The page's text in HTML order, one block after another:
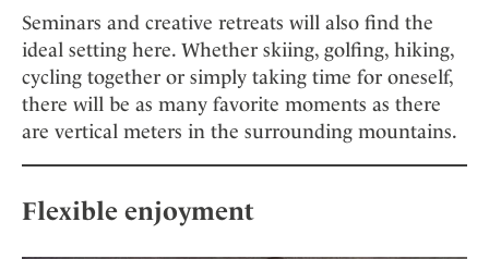
Seminars and creative retreats will also find the
ideal setting here. Whether skiing, golfing, hiking,
cycling together or simply taking time for oneself,
there will be as many favorite moments as there
are vertical meters in the surrounding mountains.
Flexible enjoyment